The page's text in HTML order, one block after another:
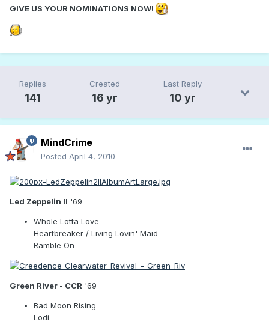
GIVE US YOUR NOMINATIONS NOW!
Replies
141
Created
16 yr
Last Reply
10 yr
MindCrime
Posted April 4, 2010
Led Zeppelin II '69
Whole Lotta Love
Heartbreaker / Living Lovin' Maid
Ramble On
Green River - CCR '69
Bad Moon Rising
Lodi